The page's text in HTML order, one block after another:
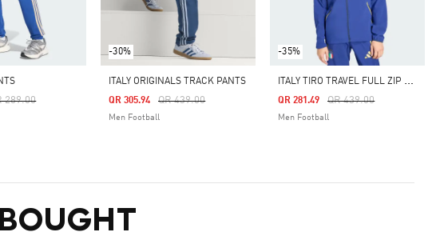
Reduced From
289.00To
-30%
ITALY ORIGINALS TRACK PANTS
Price Reduced From
QR 439.00To
QR 305.94
Men Football
-35%
I
TALY TIRO TRAVEL FULL ZIP WINDBREAKER
Price Reduced From
QR 439.00To
QR 281.49
Men Football